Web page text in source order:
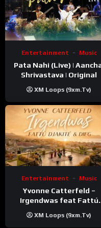
Entertainment Music
Pata Nahi (Live) |
Shrivastava | Original
XM Loops (9xm.tv)
Entertainment Music
Yvonne Catterfeld –
Irgendwas feat Fattú
Video)
XM Loops (9xm.tv)